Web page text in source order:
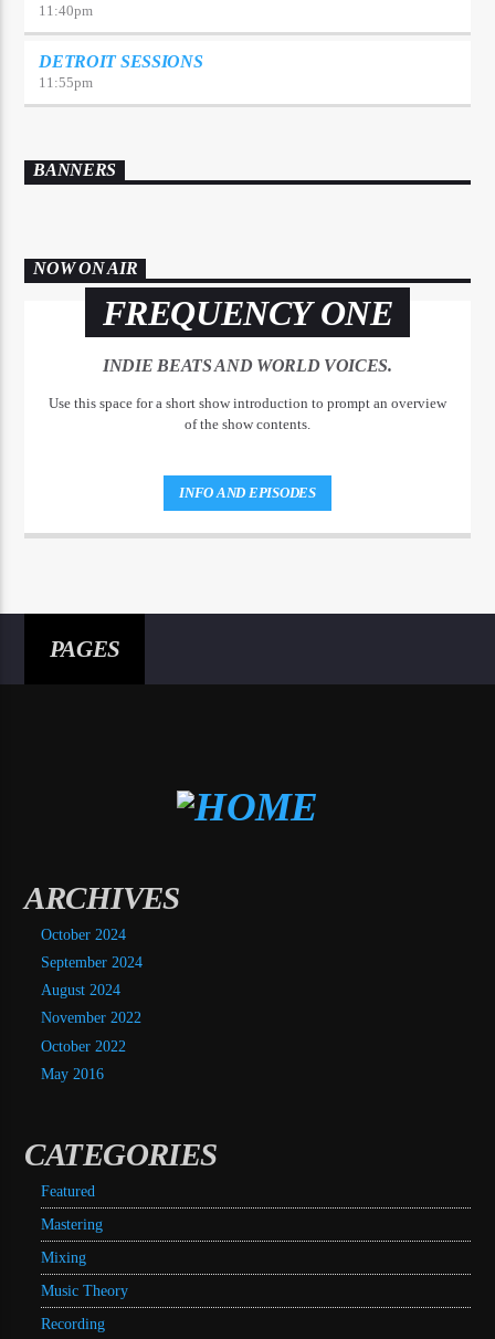
11:40pm
DETROIT SESSIONS
11:55pm
BANNERS
NOW ON AIR
FREQUENCY ONE
INDIE BEATS AND WORLD VOICES.
Use this space for a short show introduction to prompt an overview
of the show contents.
INFO AND EPISODES
PAGES
ARCHIVES
October 2024
September 2024
August 2024
November 2022
October 2022
May 2016
CATEGORIES
Featured
Mastering
Mixing
Music Theory
Recording